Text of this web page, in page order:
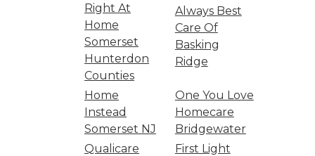
Right At
Home
Somerset
Hunterdon
Counties
Always Best
Care Of
Basking
Ridge
Home
Instead
Somerset NJ
One You Love
Homecare
Bridgewater
Qualicare
First Light